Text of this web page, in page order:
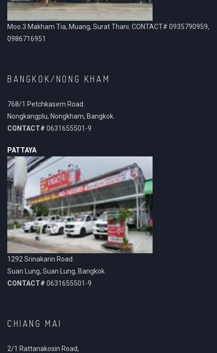
Moo.3 Makham Tia, Muang, Surat Thani. CONTACT# 0935790959,
0986716951
BANGKOK/NONG KHAM
768/1 Petchkasem Road.
Nongkangplu, Nongkham, Bangkok.
CONTACT# 0631655501-9
PATTAYA
1292 Srinakarin Road.
Suan Lung, Suan Lung, Bangkok.
CONTACT# 0631655501-9
CHIANG MAI
2/1 Rattanakosin Road,